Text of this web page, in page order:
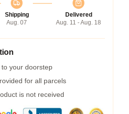
Shipping
Aug. 07
Delivered
Aug. 11 - Aug. 18
your doorstep
for all parcels
is not received